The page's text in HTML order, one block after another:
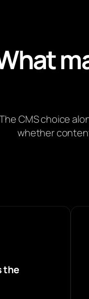
CMS choice
whether
the